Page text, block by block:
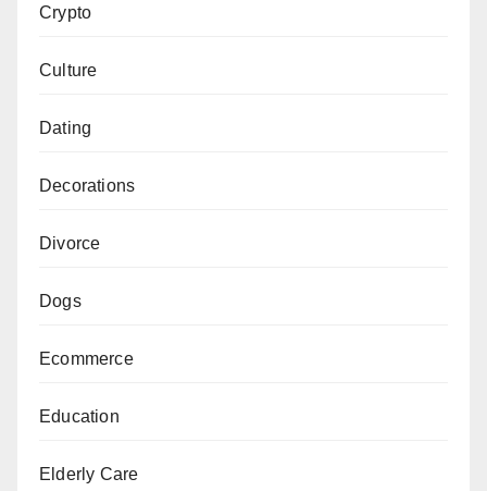
Crypto
Culture
Dating
Decorations
Divorce
Dogs
Ecommerce
Education
Elderly Care